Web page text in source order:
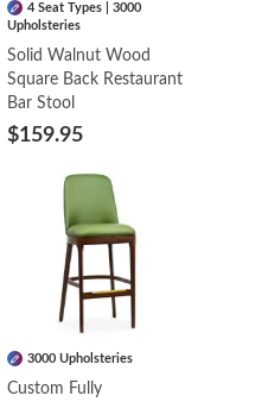
4 Seat Types | 3000
Upholsteries
Solid Walnut Wood
Square Back Restaurant
Bar Stool
$159.95
3000 Upholsteries
Custom Fully